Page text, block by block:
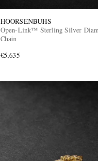
HOORSENBUHS
Open-Link™ Sterling Silver
Chain
€5,635